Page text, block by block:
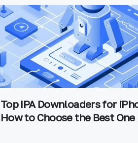
Top IPA Downloaders for
How to Choose the Best One